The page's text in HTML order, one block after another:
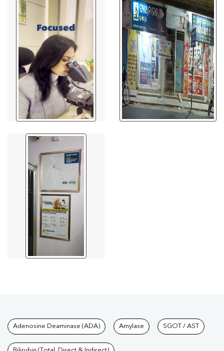
Tests available at Pathkind
Adenosine Deaminase (ADA) Amylase SGOT / AST